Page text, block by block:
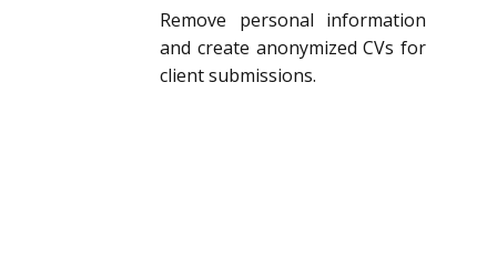
Remove personal information
and create anonymized CVs for
client submissions.